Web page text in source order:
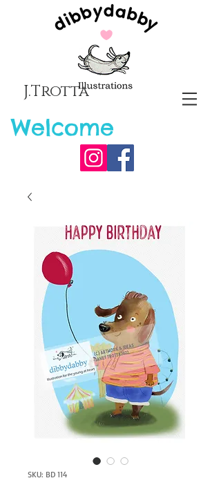
J.Trotta
Welcome
SKU: BD 114